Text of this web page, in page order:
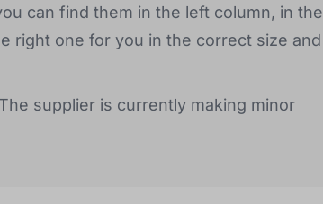
can find them in the left column, in the
right one for you in the correct size and
supplier is currently making minor